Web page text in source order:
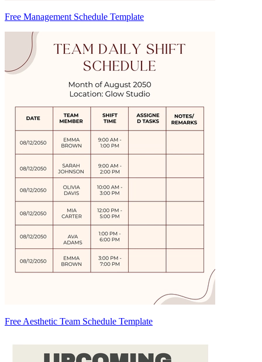
Free Management Schedule Template
Free Aesthetic Team Schedule Template